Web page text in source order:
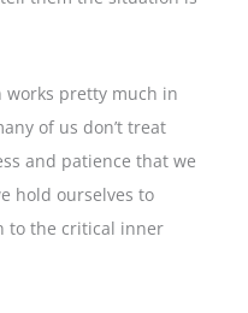
works pretty much in
of us don’t treat
and patience that we
hold ourselves to
to the critical inner